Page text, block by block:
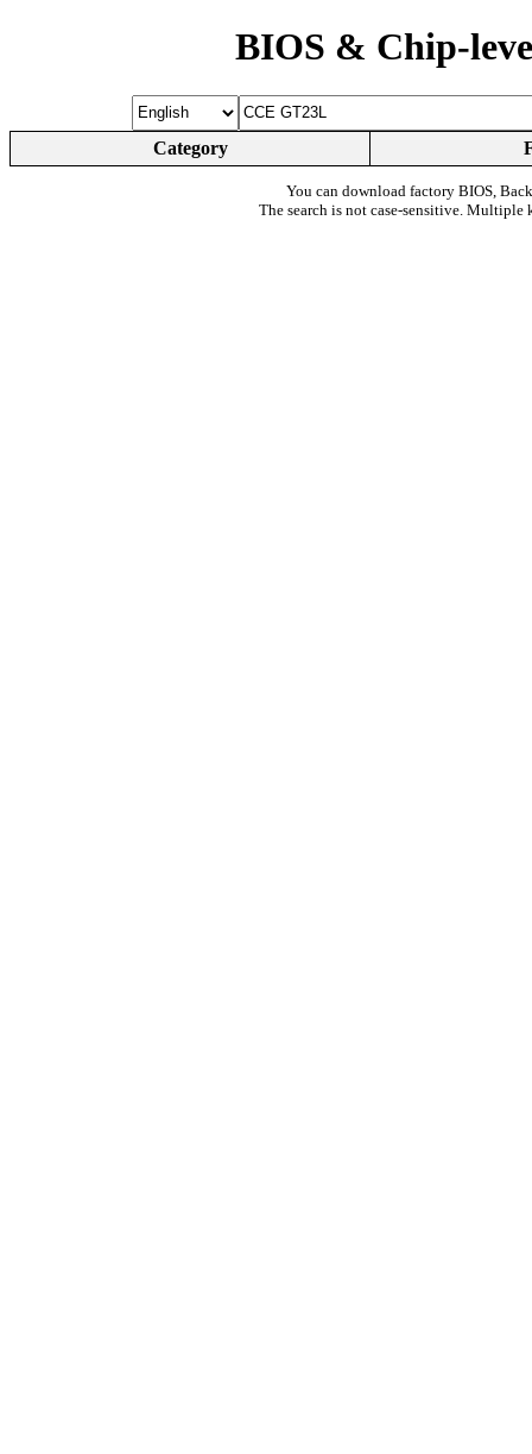
BIOS & Chip-
Category
You can download factory BIOS,
The search is not case-sensitive. Multiple